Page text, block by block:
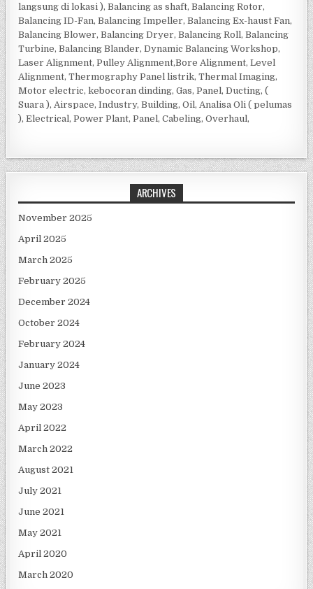
langsung di lokasi ), Balancing as shaft, Balancing Rotor,
Balancing ID-Fan, Balancing Impeller, Balancing Ex-haust Fan,
Balancing Blower, Balancing Dryer, Balancing Roll, Balancing
Turbine, Balancing Blander, Dynamic Balancing Workshop,
Laser Alignment, Pulley Alignment,Bore Alignment, Level
Alignment, Thermography Panel listrik, Thermal Imaging,
Motor electric, kebocoran dinding, Gas, Panel, Ducting, (
Suara ), Airspace, Industry, Building, Oil, Analisa Oli ( pelumas
), Electrical, Power Plant, Panel, Cabeling, Overhaul,
ARCHIVES
November 2025
April 2025
March 2025
February 2025
December 2024
October 2024
February 2024
January 2024
June 2023
May 2023
April 2022
March 2022
August 2021
July 2021
June 2021
May 2021
April 2020
March 2020